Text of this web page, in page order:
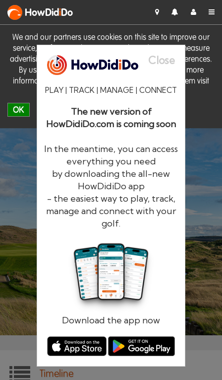
We and our partners use cookies on this site to improve our
service, perform analytics, personalise advertising, measure
advertising performance and remember website preferences.
By using the site you consent to these cookies. For more
information on cookies including how to manage them visit
our Cookie Policy
OK
HowDidiDo
Close
PLAY | TRACK | MANAGE | CONNECT
The new version of
HowDidiDo.com is coming soon
In the meantime, you can access
everything you need
by downloading the all-new
HowDidiDo app
- the easiest way to play, track,
manage and connect with your
golf.
Download the app now
HowDidiDo
The largest golfer network in Europe
Remember me Forgotten password?
Timeline